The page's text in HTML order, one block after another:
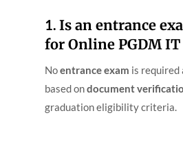
1. Is an entrance
for Online PGDM
Noentrance exam is required
based ondocument verificatio
graduation eligibility criteria.